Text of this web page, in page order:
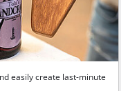
easily create last-minute